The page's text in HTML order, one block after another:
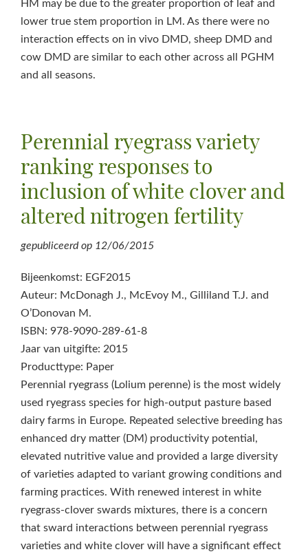
HM may be due to the greater proportion of leaf and
lower true stem proportion in LM. As there were no
interaction effects on in vivo DMD, sheep DMD and
cow DMD are similar to each other across all PGHM
and all seasons.
Perennial ryegrass variety
ranking responses to
inclusion of white clover and
altered nitrogen fertility
gepubliceerd op 12/06/2015
Bijeenkomst: EGF2015
Auteur: McDonagh J., McEvoy M., Gilliland T.J. and
O’Donovan M.
ISBN: 978-9090-289-61-8
Jaar van uitgifte: 2015
Producttype: Paper
Perennial ryegrass (Lolium perenne) is the most widely
used ryegrass species for high-output pasture based
dairy farms in Europe. Repeated selective breeding has
enhanced dry matter (DM) productivity potential,
elevated nutritive value and provided a large diversity
of varieties adapted to variant growing conditions and
farming practices. With renewed interest in white
ryegrass-clover swards mixtures, there is a concern
that sward interactions between perennial ryegrass
varieties and white clover will have a significant effect